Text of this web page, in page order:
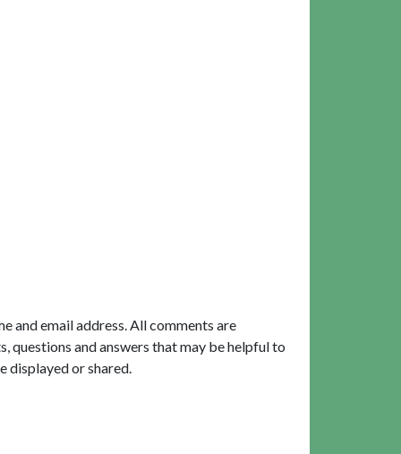
and email address. All comments are
questions and answers that may be helpful to
displayed or shared.